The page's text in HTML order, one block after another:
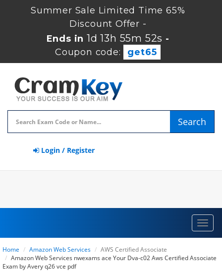
Summer Sale Limited Time 65%
Discount Offer -
Ends in1d 13h 55m 51s-
Coupon code:
get65
Search
Login / Register
Home Amazon Web Services
AWS Certified Associate
Amazon Web Services nwexams ace Your Dva-c02 Aws Certified Associate
Exam by Avery q26 vce pdf